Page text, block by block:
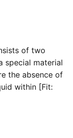
of two
special material
the absence of
within [Fit: